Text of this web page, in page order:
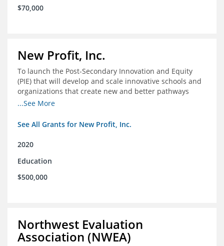
$70,000
New Profit, Inc.
To launch the Post-Secondary Innovation and Equity
(PIE) that will develop and scale innovative schools and
organizations that create new and better pathways
from high school through post-secondary and into the
...See More
See All Grants for New Profit, Inc.
2020
Education
$500,000
Northwest Evaluation
Association (NWEA)